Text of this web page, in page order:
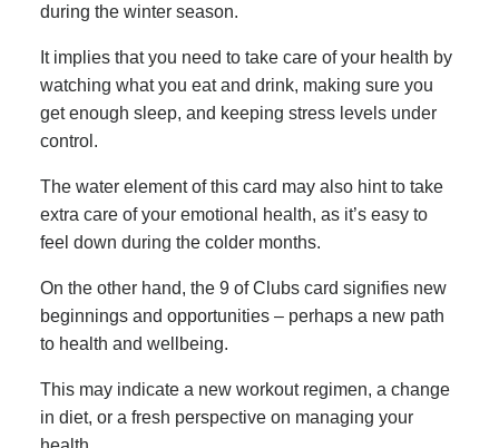
during the winter season.
It implies that you need to take care of your health by
watching what you eat and drink, making sure you
get enough sleep, and keeping stress levels under
control.
The water element of this card may also hint to take
extra care of your emotional health, as it’s easy to
feel down during the colder months.
On the other hand, the 9 of Clubs card signifies new
beginnings and opportunities – perhaps a new path
to health and wellbeing.
This may indicate a new workout regimen, a change
in diet, or a fresh perspective on managing your